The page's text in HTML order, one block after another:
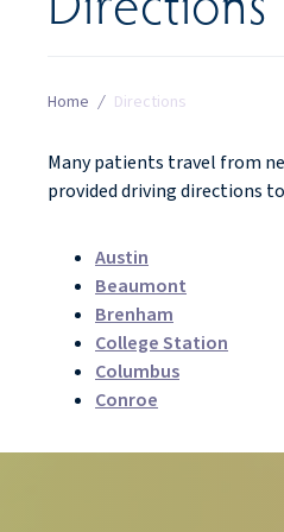
Home / Directions
Many patients travel from
provided driving directions
Austin
Beaumont
Brenham
College Station
Columbus
Conroe